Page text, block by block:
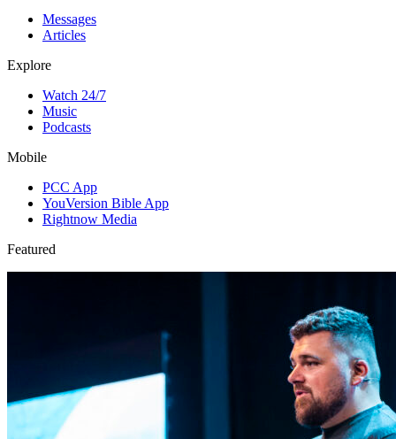
Messages
Articles
Explore
Watch 24/7
Music
Podcasts
Mobile
PCC App
YouVersion Bible App
Rightnow Media
Featured